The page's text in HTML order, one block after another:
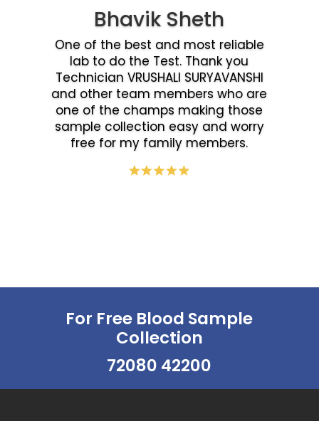
Bhavik Sheth
One of the best and most reliable
lab to do the Test. Thank you
Technician VRUSHALI SURYAVANSHI
and other team members who are
one of the champs making those
sample collection easy and worry
free for my family members.
For Free Blood Sample
Collection
72080 42200